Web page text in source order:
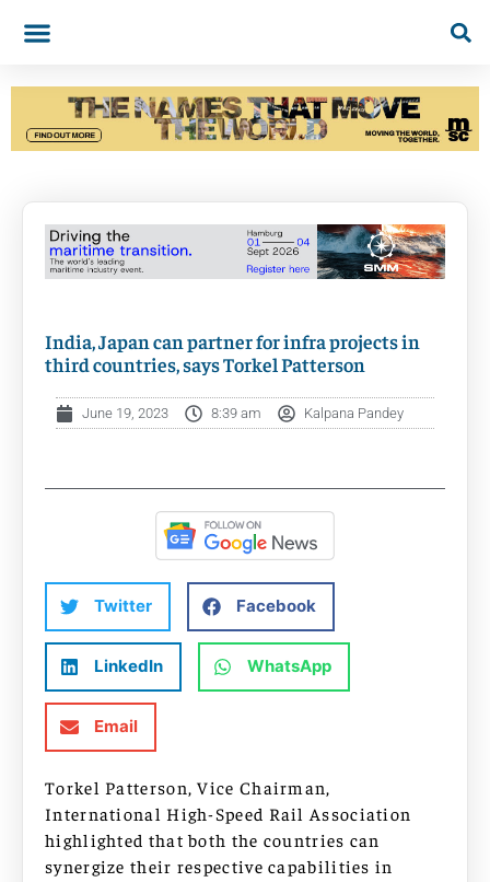
India, Japan can partner for infra projects in
third countries, says Torkel Patterson
June 19, 2023 8:39 am Kalpana Pandey
Twitter Facebook
LinkedIn WhatsApp
Email
Torkel Patterson, Vice Chairman,
International High-Speed Rail Association
highlighted that both the countries can
synergize their respective capabilities in